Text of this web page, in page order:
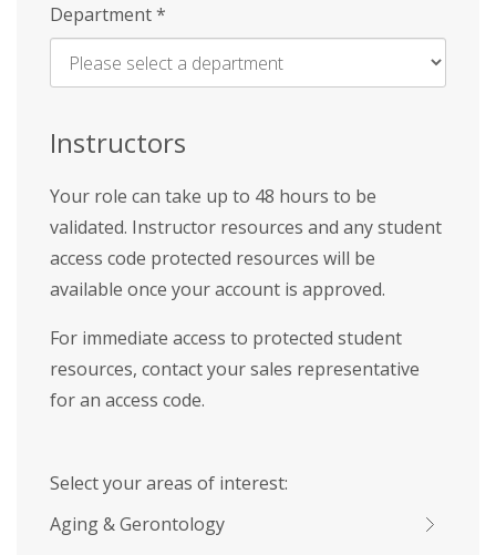
Enter
Name
Department*
Instructors
Your role can take up to 48 hours to be
validated. Instructor resources and any student
access code protected resources will be
available once your account is approved.
For immediate access to protected student
resources, contact your sales representative
for an access code.
Select your areas of interest:
Aging & Gerontology